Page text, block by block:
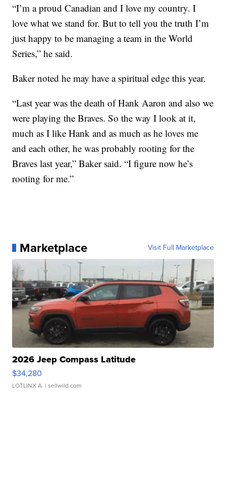
“I’m a proud Canadian and I love my country. I
love what we stand for. But to tell you the truth I’m
just happy to be managing a team in the World
Series,” he said.
Baker noted he may have a spiritual edge this year.
“Last year was the death of Hank Aaron and also we
were playing the Braves. So the way I look at it,
much as I like Hank and as much as he loves me
and each other, he was probably rooting for the
Braves last year,” Baker said. “I figure now he’s
rooting for me.”
Marketplace Visit Full Marketplace
2026 Jeep Compass Latitude
$34,280
LOTLINX A. | sellwild.com